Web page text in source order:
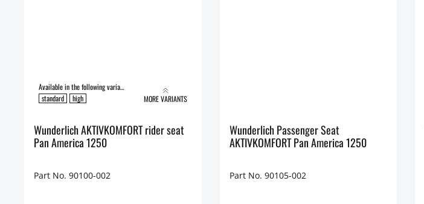
Available in the following variants:
standard
high MORE VARIANTS
Wunderlich AKTIVKOMFORT rider seat
Pan America 1250
Part No. 90100-002
Wunderlich Passenger Seat
AKTIVKOMFORT Pan America 1250
Part No. 90105-002